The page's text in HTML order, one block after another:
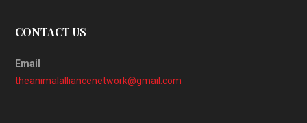
CONTACT US
Email
theanimalalliancenetwork@gmail.com